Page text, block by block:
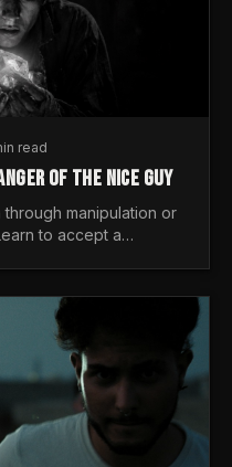
read
OF THE NICE GUY
manipulation or
to accept a